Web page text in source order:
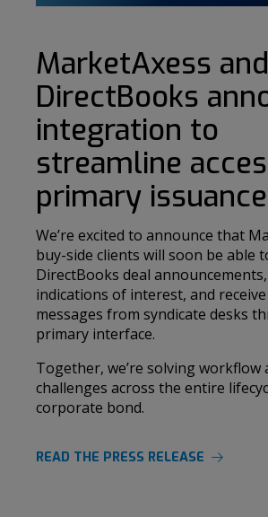
MarketAxess and
DirectBooks
integration to
streamline
primary
We’re excited to announce that
buy-side clients will soon be able
DirectBooks deal
indications of interest, and
messages from syndicate desks
primary interface.
Together, we’re solving workflow
challenges across the entire
corporate bond.
READ THE PRESS RELEASE